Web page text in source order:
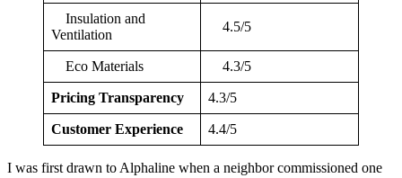
Insulation and
Ventilation
4.5/5
Eco Materials 4.3/5
Pricing Transparency 4.3/5
Customer Experience 4.4/5
I was first drawn to Alphaline when a neighbor commissioned one